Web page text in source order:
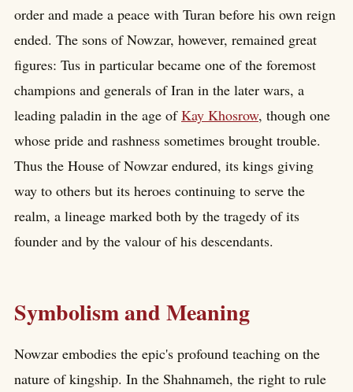
order and made a peace with Turan before his own reign
ended. The sons of Nowzar, however, remained great
figures: Tus in particular became one of the foremost
champions and generals of Iran in the later wars, a
leading paladin in the age ofKay Khosrow, though one
whose pride and rashness sometimes brought trouble.
Thus the House of Nowzar endured, its kings giving
way to others but its heroes continuing to serve the
realm, a lineage marked both by the tragedy of its
founder and by the valour of his descendants.
Symbolism and Meaning
Nowzar embodies the epic's profound teaching on the
nature of kingship. In the Shahnameh, the right to rule